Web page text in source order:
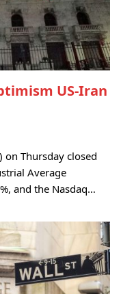
US-Iran
on Thursday closed
Average
and the Nasdaq…